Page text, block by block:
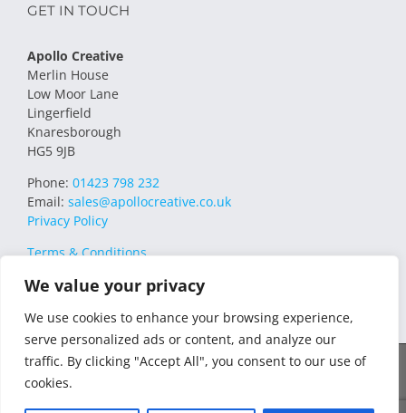
We value your privacy
We use cookies to enhance your browsing experience,
serve personalized ads or content, and analyze our
traffic. By clicking "Accept All", you consent to our use of
cookies.
GET IN TOUCH
Apollo Creative
Merlin House
Low Moor Lane
Lingerfield
Knaresborough
HG5 9JB
Phone: 01423 798 232
Email: sales@apollocreative.co.uk
Privacy Policy
Terms & Conditions
© 2021 Apollo Creative All Rights Reserved | VAT Registration no.
348649357 | Company no. 07169032 | WEE/MM4751AA – Transform